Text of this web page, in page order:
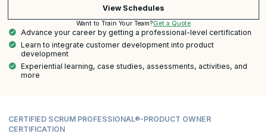
View Schedules
Want to Train Your Team?Get a Quote
Advance your career by getting a professional-level certification
Learn to integrate customer development into product
development
Experiential learning, case studies, assessments, activities, and
more
CERTIFIED SCRUM PROFESSIONAL®-PRODUCT OWNER
CERTIFICATION